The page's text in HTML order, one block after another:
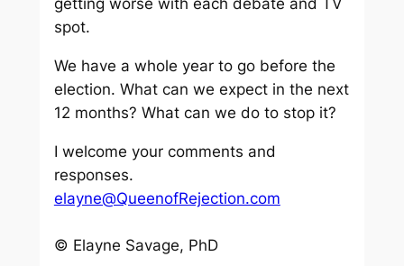
getting worse with each debate and TV
spot.
We have a whole year to go before the
election. What can we expect in the next
12 months? What can we do to stop it?
I welcome your comments and
responses.
elayne@QueenofRejection.com
© Elayne Savage, PhD